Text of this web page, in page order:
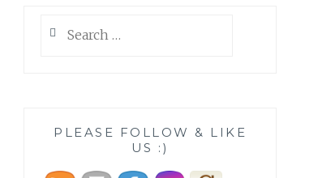
for:
PLEASE FOLLOW & LIKE
US :)